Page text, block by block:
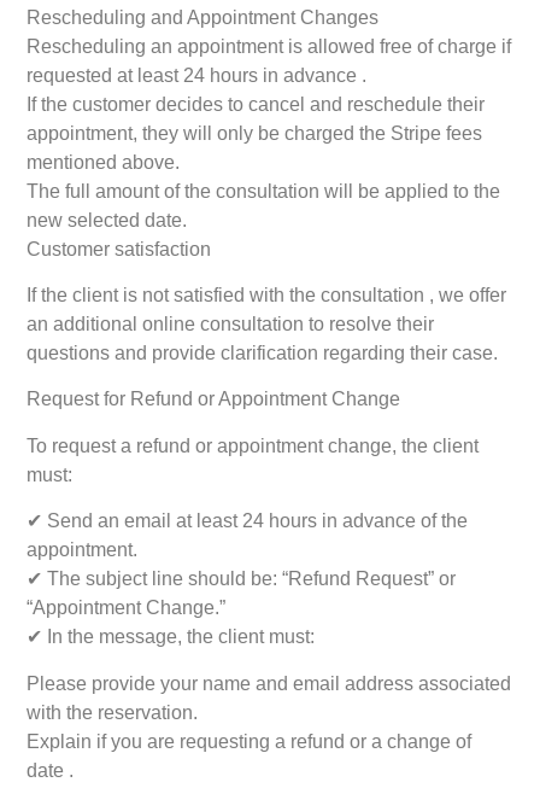
Rescheduling and Appointment Changes
Rescheduling an appointment is allowed free of charge if
requested at least 24 hours in advance .
If the customer decides to cancel and reschedule their
appointment, they will only be charged the Stripe fees
mentioned above.
The full amount of the consultation will be applied to the
new selected date.
Customer satisfaction
If the client is not satisfied with the consultation , we offer
an additional online consultation to resolve their
questions and provide clarification regarding their case.
Request for Refund or Appointment Change
To request a refund or appointment change, the client
must:
✔ Send an email at least 24 hours in advance of the
appointment.
✔ The subject line should be: “Refund Request” or
“Appointment Change.”
✔ In the message, the client must:
Please provide your name and email address associated
with the reservation.
Explain if you are requesting a refund or a change of
date .